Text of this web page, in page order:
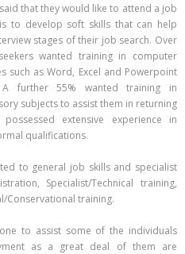
that they would like to attend a job
to develop soft skills that can help
stages of their job search. Over
wanted training in computer
such as Word, Excel and Powerpoint
further 55% wanted training in
subjects to assist them in returning
extensive experience in
qualifications.
to general job skills and specialist
Specialist/Technical training,
Conservational training.
to assist some of the individuals
as a great deal of them are